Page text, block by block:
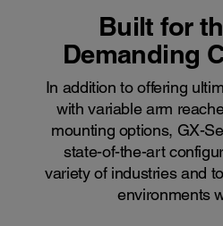
Built for
Demanding
In addition to offering
with variable arm
mounting options, GX-
state-of-the-art
variety of industries and
environments